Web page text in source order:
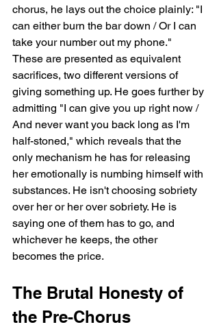
chorus, he lays out the choice plainly: "I
can either burn the bar down / Or I can
take your number out my phone."
These are presented as equivalent
sacrifices, two different versions of
giving something up. He goes further by
admitting "I can give you up right now /
And never want you back long as I'm
half-stoned," which reveals that the
only mechanism he has for releasing
her emotionally is numbing himself with
substances. He isn't choosing sobriety
over her or her over sobriety. He is
saying one of them has to go, and
whichever he keeps, the other
becomes the price.
The Brutal Honesty of
the Pre-Chorus